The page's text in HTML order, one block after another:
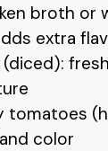
broth or
extra
tomatoes
color